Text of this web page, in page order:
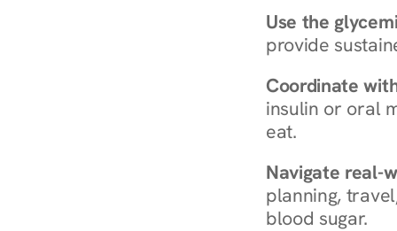
Use the
provide
Coordinate
insulin or oral
eat.
Navigate real-
planning,
blood sugar.